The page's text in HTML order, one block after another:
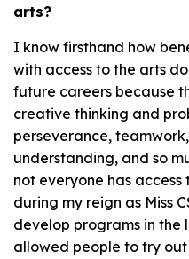
arts?
I know firsthand how
with access to the arts
future careers because
creative thinking and
perseverance,
understanding, and so
not everyone has
during my reign as Miss
develop programs in the
allowed people to try